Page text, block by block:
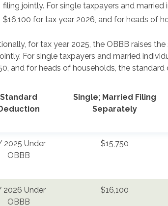
filing jointly. For single taxpayers and
$16,100 for tax year 2026, and for heads of
for tax year 2025, the OBBB raises
For single taxpayers and married
and for heads of households, the standard
Standard
Single; Married Filing
Separately
2025 Under
OBBB
$15,750
2026 Under
OBBB
$16,100